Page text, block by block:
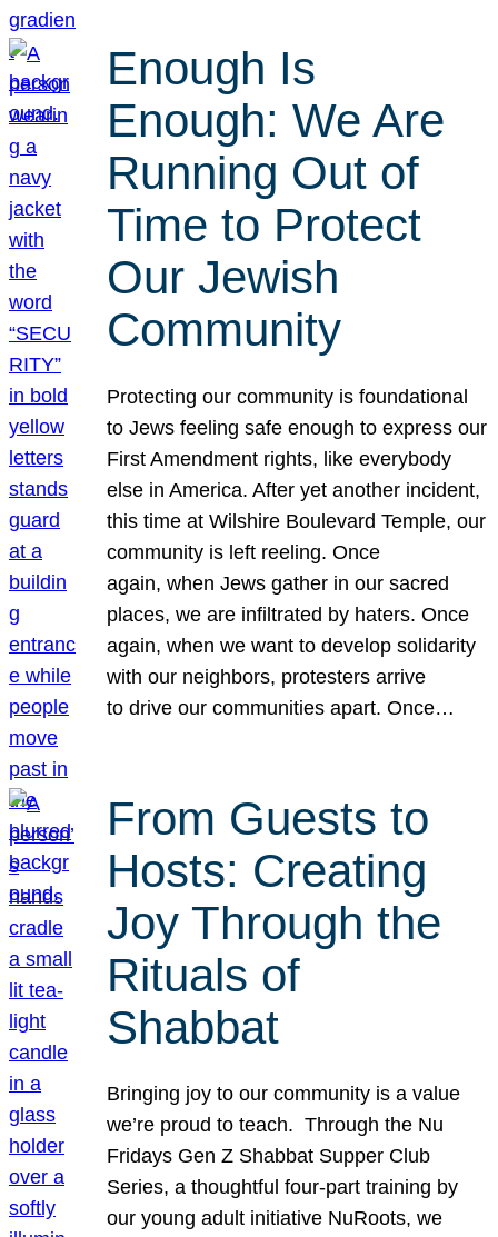
Enough Is
Enough: We Are
Running Out of
Time to Protect
Our Jewish
Community
Protecting our community is foundational
to Jews feeling safe enough to express our
First Amendment rights, like everybody
else in America. After yet another incident,
this time at Wilshire Boulevard Temple, our
community is left reeling. Once
again, when Jews gather in our sacred
places, we are infiltrated by haters. Once
again, when we want to develop solidarity
with our neighbors, protesters arrive
to drive our communities apart. Once…
From Guests to
Hosts: Creating
Joy Through the
Rituals of
Shabbat
Bringing joy to our community is a value
we’re proud to teach. Through the Nu
Fridays Gen Z Shabbat Supper Club
Series, a thoughtful four-part training by
our young adult initiative NuRoots, we